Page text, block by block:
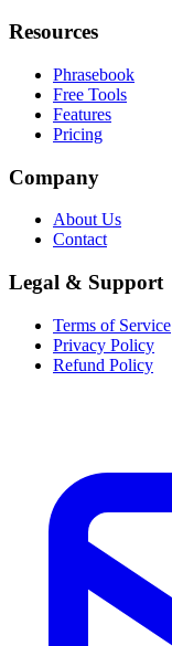
Resources
Phrasebook
Free Tools
Features
Pricing
Company
About Us
Contact
Legal & Support
Terms of Service
Privacy Policy
Refund Policy